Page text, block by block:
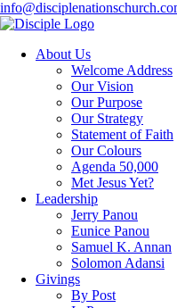
About Us
Welcome Address
Our Vision
Our Purpose
Our Strategy
Statement of Faith
Our Colours
Agenda 50,000
Met Jesus Yet?
Leadership
Jerry Panou
Eunice Panou
Samuel K. Annan
Solomon Adansi
Givings
By Post